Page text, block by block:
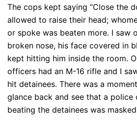
The cops kept saying “Close the
allowed to raise their head;
or spoke was beaten more. I saw
broken nose, his face covered in
kept hitting him inside the room.
officers had an M-16 rifle and I
hit detainees. There was a
glance back and see that a
beating the detainees was